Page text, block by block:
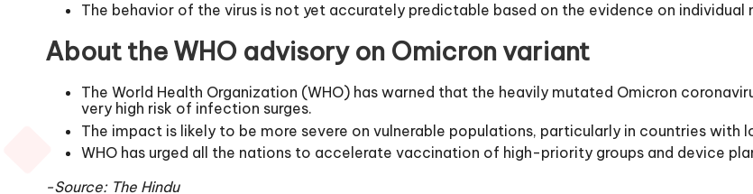
The behavior of the virus is not yet accurately predictable based on the evidence on individual
About the WHO advisory on Omicron variant
The World Health Organization (WHO) has warned that the heavily mutated Omicron
very high risk of infection surges.
The impact is likely to be more severe on vulnerable populations, particularly in countries with
WHO has urged all the nations to accelerate vaccination of high-priority groups and device
-Source: The Hindu